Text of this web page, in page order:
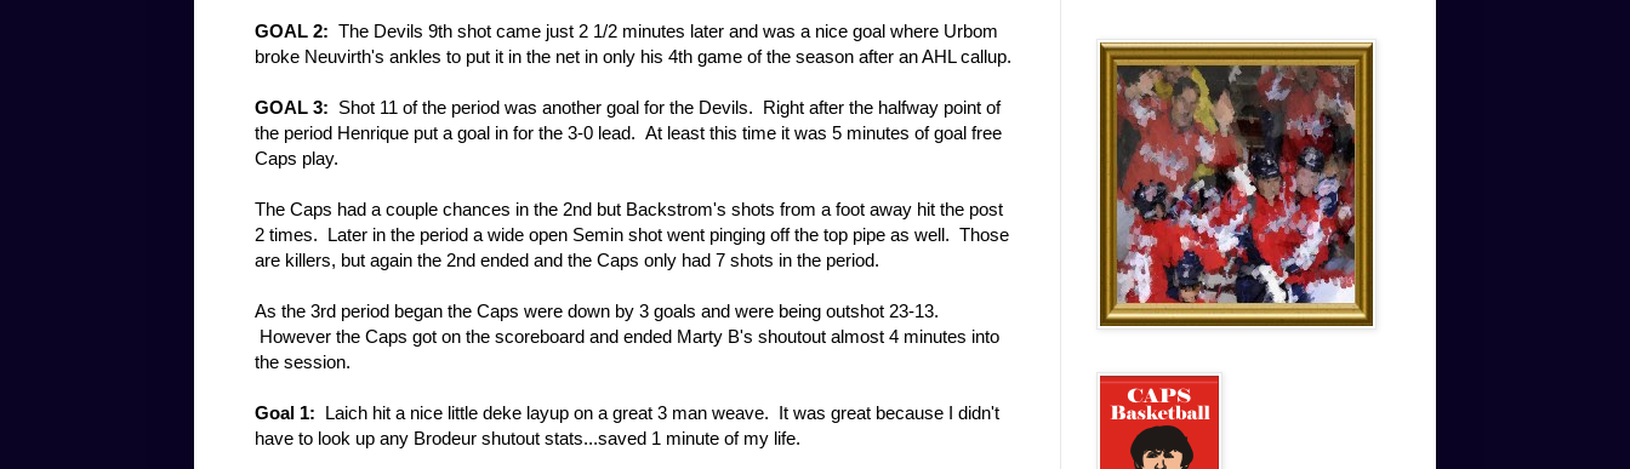
GOAL 2: The Devils 9th shot came just 2 1/2 minutes later and was a nice goal where Urbom
broke Neuvirth's ankles to put it in the net in only his 4th game of the season after an AHL callup.
GOAL 3: Shot 11 of the period was another goal for the Devils. Right after the halfway point of
the period Henrique put a goal in for the 3-0 lead. At least this time it was 5 minutes of goal free
Caps play.
The Caps had a couple chances in the 2nd but Backstrom's shots from a foot away hit the post
2 times. Later in the period a wide open Semin shot went pinging off the top pipe as well. Those
are killers, but again the 2nd ended and the Caps only had 7 shots in the period.
As the 3rd period began the Caps were down by 3 goals and were being outshot 23-13.
However the Caps got on the scoreboard and ended Marty B's shoutout almost 4 minutes into
the session.
Goal 1: Laich hit a nice little deke layup on a great 3 man weave. It was great because I didn't
have to look up any Brodeur shutout stats...saved 1 minute of my life.